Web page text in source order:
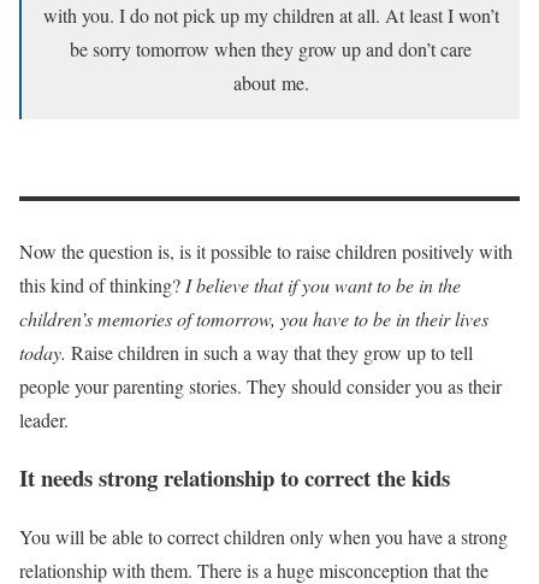
with you. I do not pick up my children at all. At least I won’t
be sorry tomorrow when they grow up and don’t care
about me.
Now the question is, is it possible to raise children positively with
this kind of thinking? I believe that if you want to be in the
children’s memories of tomorrow, you have to be in their lives
today. Raise children in such a way that they grow up to tell
people your parenting stories. They should consider you as their
leader.
It needs strong relationship to correct the kids
You will be able to correct children only when you have a strong
relationship with them. There is a huge misconception that the